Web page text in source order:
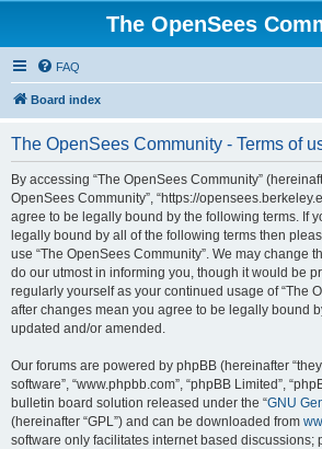
The OpenSees
FAQ
Board index
The OpenSees Community - Terms of
By accessing “The OpenSees Community”
OpenSees Community”, “https://
agree to be legally bound by the following terms. If
legally bound by all of the following terms then
use “The OpenSees Community”. We may change
do our utmost in informing you, though it would be
regularly yourself as your continued usage of “The
after changes mean you agree to be legally bound
updated and/or amended.
Our forums are powered by phpBB (hereinafter
software”, “www.phpbb.com”, “phpBB Limited”,
bulletin board solution released under the “GNU
(hereinafter “GPL”) and can be downloaded from
software only facilitates internet based discussions;